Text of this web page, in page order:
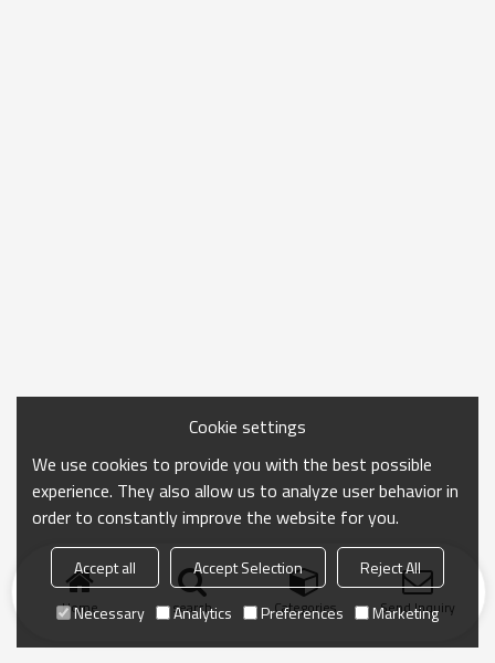
Home search Categories Send Inquiry
Cookie settings
We use cookies to provide you with the best possible
experience. They also allow us to analyze user behavior in
order to constantly improve the website for you.
Accept all Accept Selection
Reject All
Necessary
Analytics Preferences Marketing